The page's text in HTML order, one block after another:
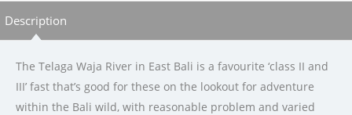
Description
The Telaga Waja River in East Bali is a favourite ‘class II and
III’ fast that’s good for these on the lookout for adventure
within the Bali wild, with reasonable problem and varied